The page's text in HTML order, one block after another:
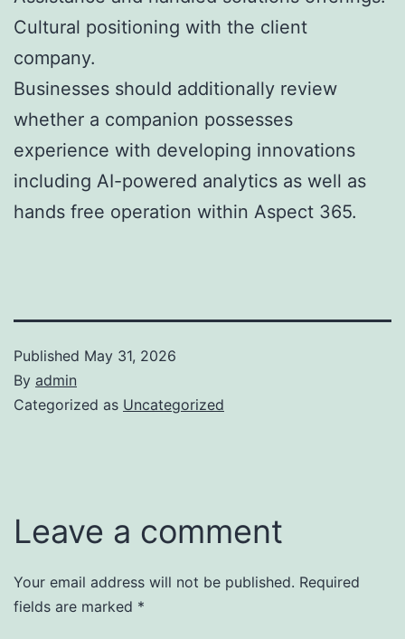
Cultural positioning with the client
company.
Businesses should additionally review
whether a companion possesses
experience with developing innovations
including AI-powered analytics as well as
hands free operation within Aspect 365.
Published May 31, 2026
By admin
Categorized as Uncategorized
Leave a comment
Your email address will not be published. Required
fields are marked *